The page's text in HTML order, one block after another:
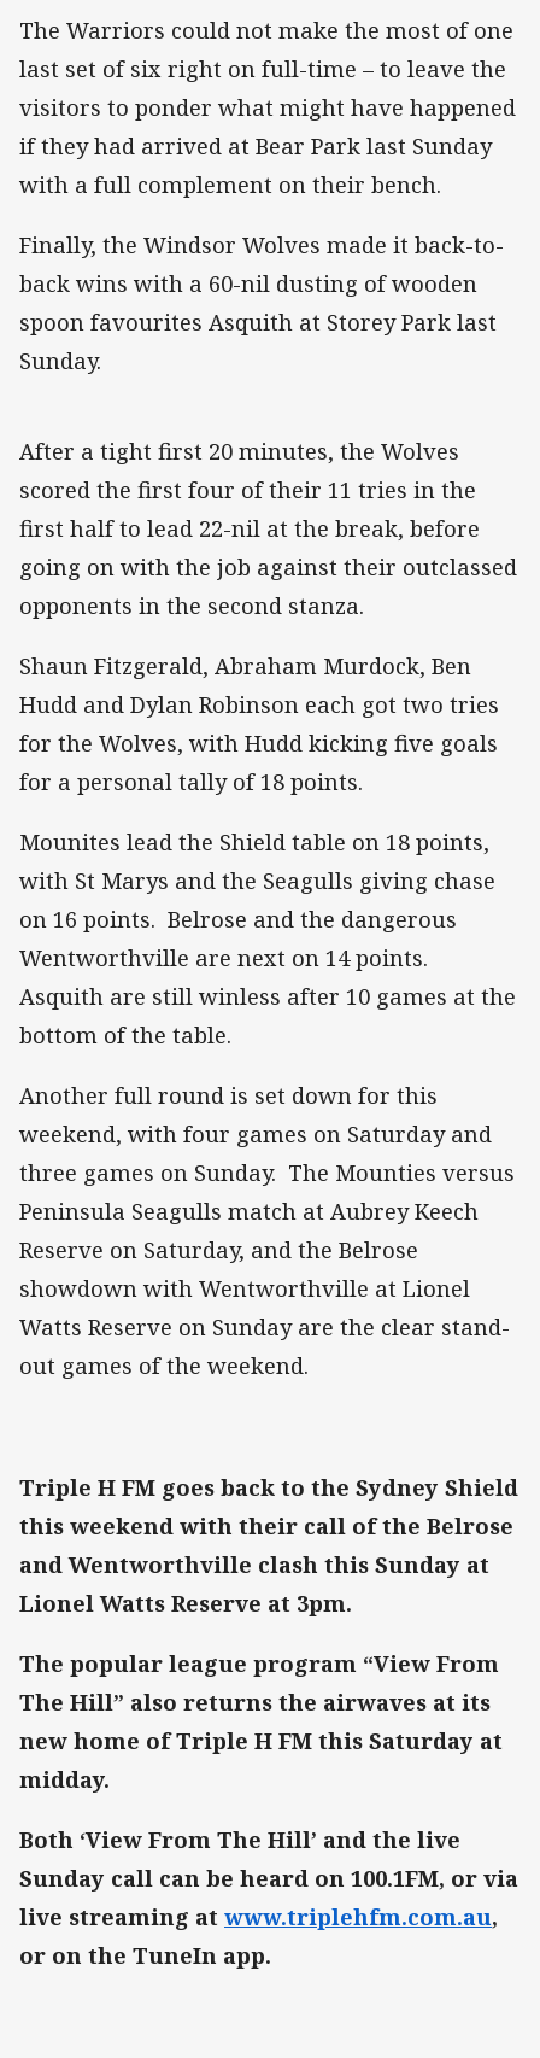
The Warriors could not make the most of one
last set of six right on full-time – to leave the
visitors to ponder what might have happened
if they had arrived at Bear Park last Sunday
with a full complement on their bench.
Finally, the Windsor Wolves made it back-to-
back wins with a 60-nil dusting of wooden
spoon favourites Asquith at Storey Park last
Sunday.
After a tight first 20 minutes, the Wolves
scored the first four of their 11 tries in the
first half to lead 22-nil at the break, before
going on with the job against their outclassed
opponents in the second stanza.
Shaun Fitzgerald, Abraham Murdock, Ben
Hudd and Dylan Robinson each got two tries
for the Wolves, with Hudd kicking five goals
for a personal tally of 18 points.
Mounites lead the Shield table on 18 points,
with St Marys and the Seagulls giving chase
on 16 points. Belrose and the dangerous
Wentworthville are next on 14 points.
Asquith are still winless after 10 games at the
bottom of the table.
Another full round is set down for this
weekend, with four games on Saturday and
three games on Sunday. The Mounties versus
Peninsula Seagulls match at Aubrey Keech
Reserve on Saturday, and the Belrose
showdown with Wentworthville at Lionel
Watts Reserve on Sunday are the clear stand-
out games of the weekend.
Triple H FM goes back to the Sydney Shield
this weekend with their call of the Belrose
and Wentworthville clash this Sunday at
Lionel Watts Reserve at 3pm.
The popular league program “View From
The Hill” also returns the airwaves at its
new home of Triple H FM this Saturday at
midday.
Both ‘View From The Hill’ and the live
Sunday call can be heard on 100.1FM, or via
live streaming at www.triplehfm.com.au,
or on the TuneIn app.